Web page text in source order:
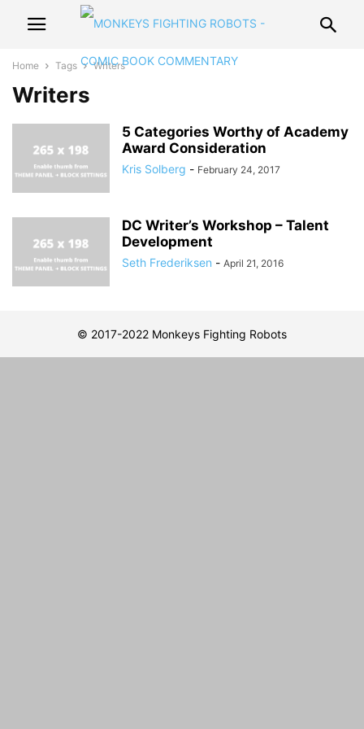
Home Tags Writers
Writers
5 Categories Worthy of Academy
Award Consideration
Kris Solberg - February 24, 2017
DC Writer’s Workshop – Talent
Development
Seth Frederiksen - April 21, 2016
© 2017-2022 Monkeys Fighting Robots